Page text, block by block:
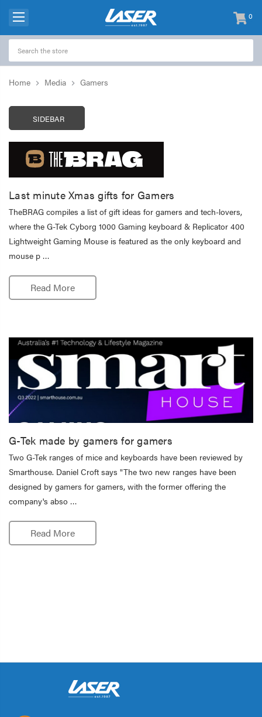
0
items
-
Home Media Gamers
SIDEBAR
Last minute Xmas gifts for Gamers
TheBRAG compiles a list of gift ideas for gamers and tech-lovers,
where the G-Tek Cyborg 1000 Gaming keyboard & Replicator 400
Lightweight Gaming Mouse is featured as the only keyboard and
mouse p …
Read More
G-Tek made by gamers for gamers
Two G-Tek ranges of mice and keyboards have been reviewed by
Smarthouse. Daniel Croft says "The two new ranges have been
designed by gamers for gamers, with the former offering the
company's abso …
Read More